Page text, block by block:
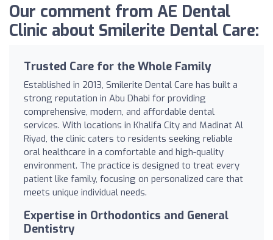
Our comment from AE Dental
Clinic about Smilerite Dental Care:
Trusted Care for the Whole Family
Established in 2013, Smilerite Dental Care has built a
strong reputation in Abu Dhabi for providing
comprehensive, modern, and affordable dental
services. With locations in Khalifa City and Madinat Al
Riyad, the clinic caters to residents seeking reliable
oral healthcare in a comfortable and high-quality
environment. The practice is designed to treat every
patient like family, focusing on personalized care that
meets unique individual needs.
Expertise in Orthodontics and General
Dentistry